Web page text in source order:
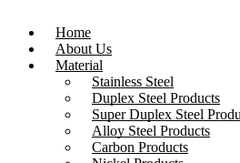
Home
About Us
Material
Stainless Steel
Duplex Steel Products
Super Duplex Steel
Alloy Steel Products
Carbon Products